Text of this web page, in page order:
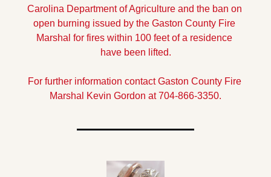
Carolina Department of Agriculture and the ban on
open burning issued by the Gaston County Fire
Marshal for fires within 100 feet of a residence
have been lifted.
For further information contact Gaston County Fire
Marshal Kevin Gordon at 704-866-3350.